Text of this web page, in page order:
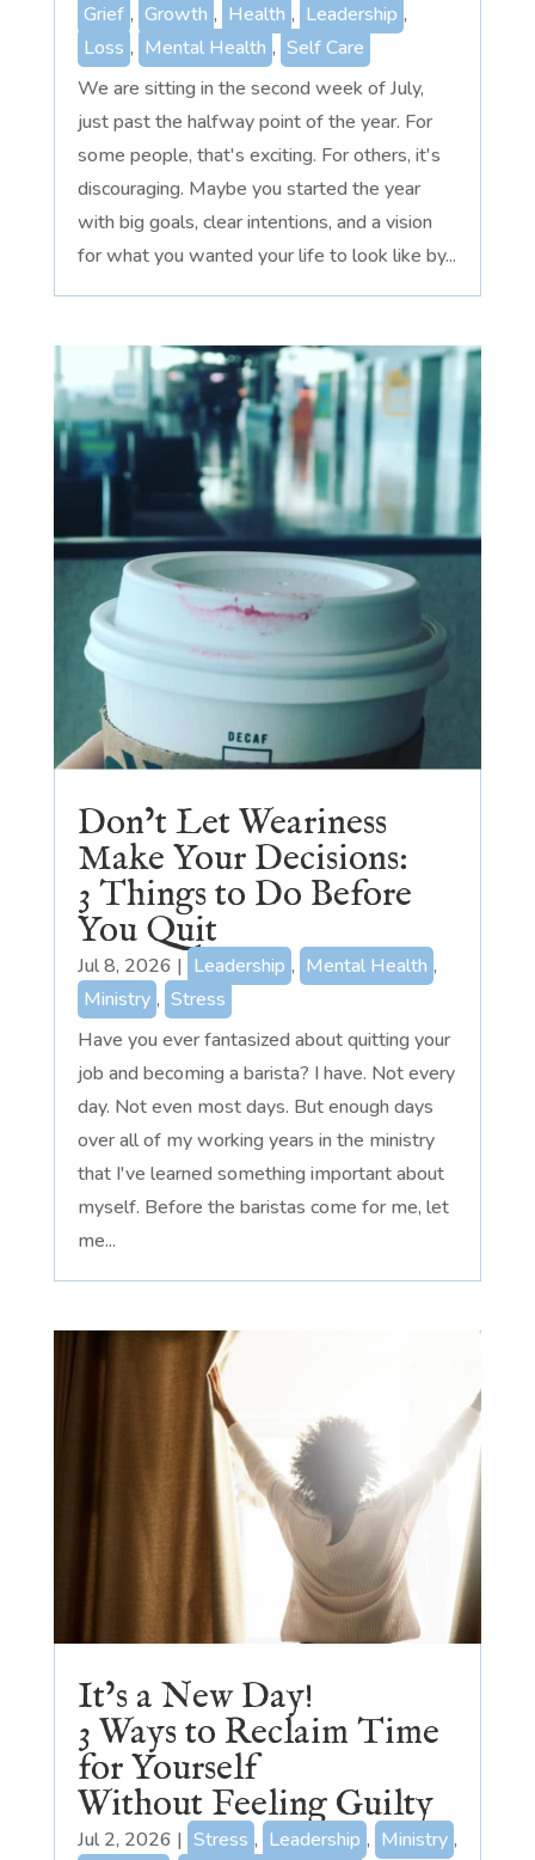
Grief , Growth , Health , Leadership ,
Loss , Mental Health , Self Care
We are sitting in the second week of July,
just past the halfway point of the year. For
some people, that's exciting. For others, it's
discouraging. Maybe you started the year
with big goals, clear intentions, and a vision
for what you wanted your life to look like by...
Don’t Let Weariness
Make Your Decisions:
3 Things to Do Before
You Quit
Jul 8, 2026 | Leadership , Mental Health ,
Ministry , Stress
Have you ever fantasized about quitting your
job and becoming a barista? I have. Not every
day. Not even most days. But enough days
over all of my working years in the ministry
that I've learned something important about
myself. Before the baristas come for me, let
me...
It’s a New Day!
3 Ways to Reclaim Time
for Yourself
Without Feeling Guilty
Jul 2, 2026 | Stress , Leadership , Ministry ,